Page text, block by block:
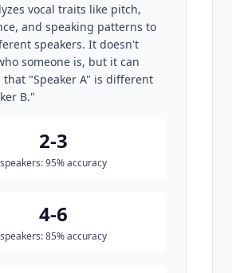
vocal traits like pitch,
and speaking patterns to
speakers. It doesn't
someone is, but it can
"Speaker A" is different
B."
2-3
speakers: 95% accuracy
4-6
speakers: 85% accuracy